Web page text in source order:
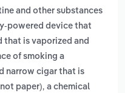
and other substances
powered device that
that is vaporized and
of smoking a
narrow cigar that is
paper), a chemical